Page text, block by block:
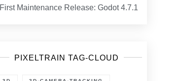
First Maintenance Release: Godot 4.7.1
PIXELTRAIN TAG-CLOUD